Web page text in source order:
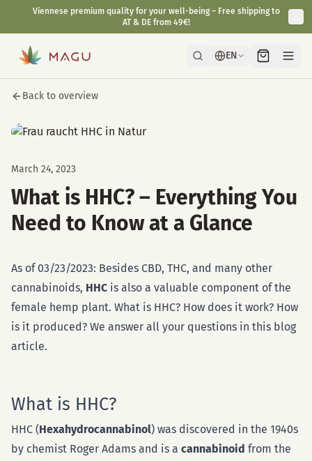
EN
Back to overview
March 24, 2023
What is HHC? – Everything You
Need to Know at a Glance
As of 03/23/2023: Besides CBD, THC, and many other
cannabinoids, HHC is also a valuable component of the
female hemp plant. What is HHC? How does it work? How
is it produced? We answer all your questions in this blog
article.
What is HHC?
HHC (Hexahydrocannabinol) was discovered in the 1940s
by chemist Roger Adams and is a cannabinoid from the
Viennese premium quality for your well-being – Free shipping to
AT & DE from 49€!